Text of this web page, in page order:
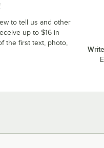
to tell us and other
up to $16 in
the first text, photo,